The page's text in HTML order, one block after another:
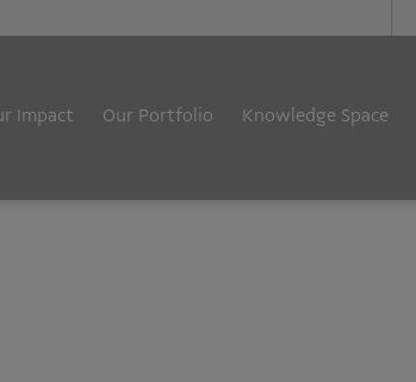
Impact Our Portfolio Knowledge Space